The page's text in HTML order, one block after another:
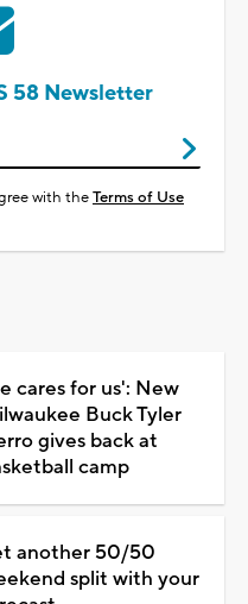
58 Newsletter
with theTerms of Use
cares for us': New
Buck Tyler
gives back at
camp
another 50/50
split with your